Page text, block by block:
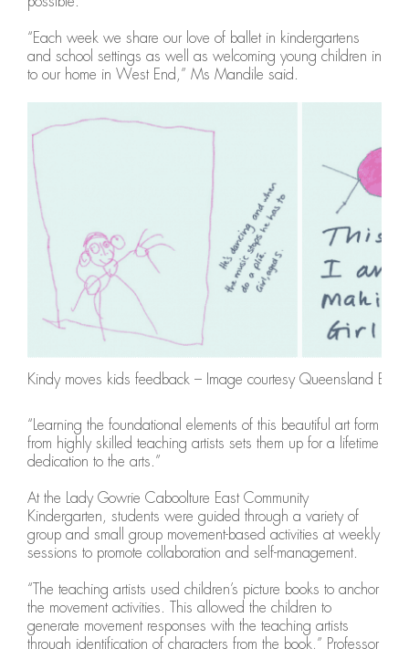
“Each week we share our love of ballet in kindergartens
and school settings as well as welcoming young children in
to our home in West End,” Ms Mandile said.
Kindy moves kids feedback – Image courtesy Queensland Ballet
“Learning the foundational elements of this beautiful art form
from highly skilled teaching artists sets them up for a lifetime
dedication to the arts.”
At the Lady Gowrie Caboolture East Community
Kindergarten, students were guided through a variety of
group and small group movement-based activities at weekly
sessions to promote collaboration and self-management.
“The teaching artists used children’s picture books to anchor
the movement activities. This allowed the children to
generate movement responses with the teaching artists
through identification of characters from the book,” Professor